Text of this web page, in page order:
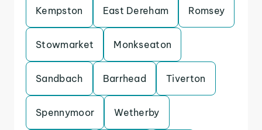
Kempston East Dereham Romsey
Stowmarket Monkseaton
Sandbach Barrhead Tiverton
Spennymoor Wetherby